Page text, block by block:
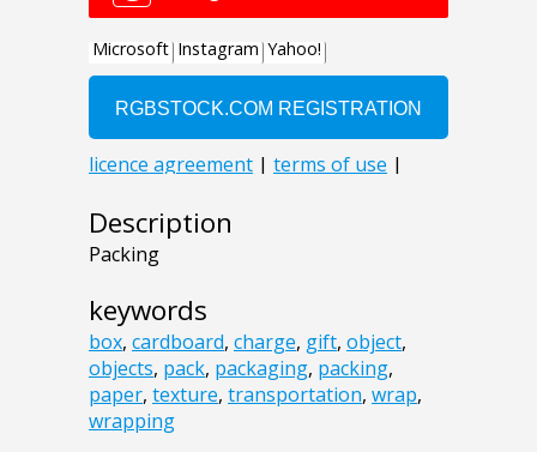
Description
Packing
keywords
box, cardboard, charge, gift, object,
objects, pack, packaging, packing,
paper, texture, transportation, wrap,
wrapping